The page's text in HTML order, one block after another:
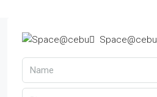
Space@cebu